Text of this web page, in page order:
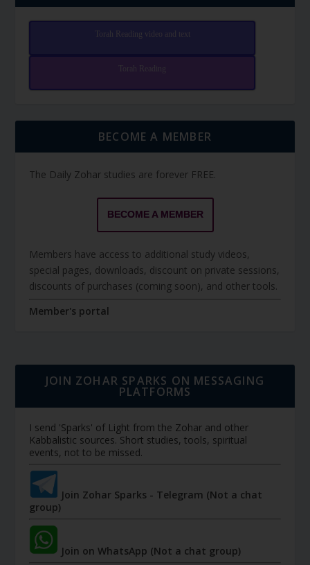
Torah Reading video and text
Torah Reading
BECOME A MEMBER
The Daily Zohar studies are forever FREE.
BECOME A MEMBER
Members have access to additional study videos,
special pages, downloads, discount on private sessions,
discounts of purchases (coming soon), and other tools.
Member's portal
JOIN ZOHAR SPARKS ON MESSAGING
PLATFORMS
I send 'Sparks' of Light from the Zohar and other
Kabbalistic sources. Short studies, tools, spiritual
events, not to be missed.
Join Zohar Sparks - Telegram (Not a chat
group)
Join on WhatsApp (Not a chat group)